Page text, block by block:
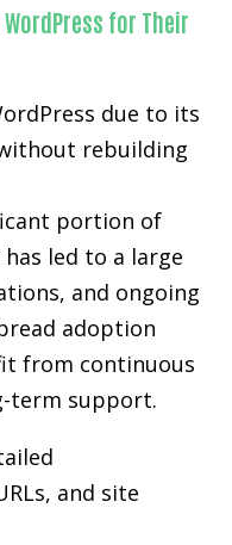
for Their
due to its
rebuilding
portion of
led to a large
and ongoing
adoption
from continuous
term support.
and site